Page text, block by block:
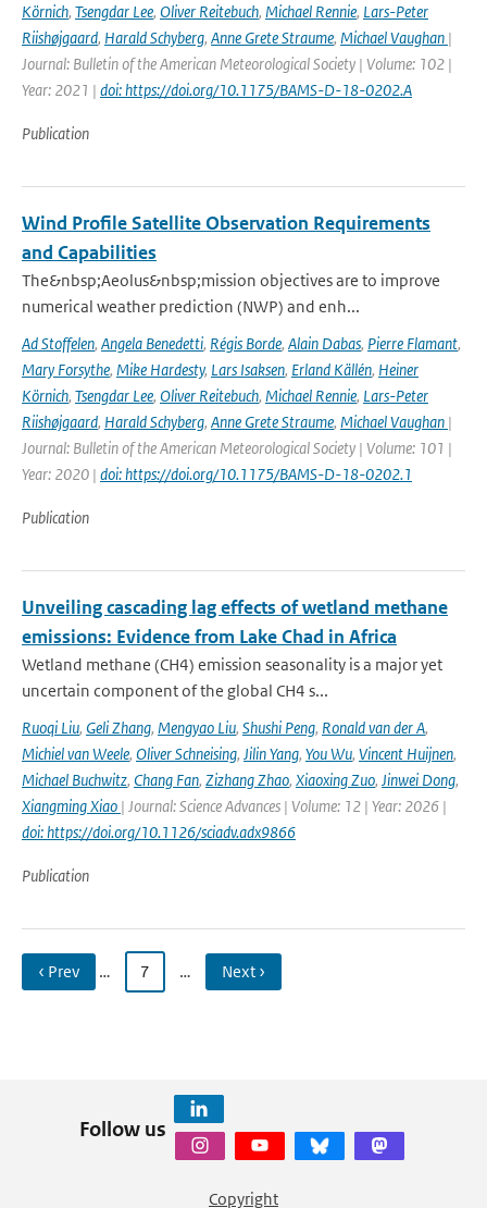
Körnich, Tsengdar Lee, Oliver Reitebuch, Michael Rennie, Lars-Peter
Riishøjgaard, Harald Schyberg, Anne Grete Straume, Michael Vaughan |
Journal: Bulletin of the American Meteorological Society | Volume: 102 |
Year: 2021 | doi: https://doi.org/10.1175/BAMS-D-18-0202.A
Publication
Wind Profile Satellite Observation Requirements
and Capabilities
The&nbsp;Aeolus&nbsp;mission objectives are to improve
numerical weather prediction (NWP) and enh...
Ad Stoffelen, Angela Benedetti, Régis Borde, Alain Dabas, Pierre Flamant,
Mary Forsythe, Mike Hardesty, Lars Isaksen, Erland Källén, Heiner
Körnich, Tsengdar Lee, Oliver Reitebuch, Michael Rennie, Lars-Peter
Riishøjgaard, Harald Schyberg, Anne Grete Straume, Michael Vaughan |
Journal: Bulletin of the American Meteorological Society | Volume: 101 |
Year: 2020 | doi: https://doi.org/10.1175/BAMS-D-18-0202.1
Publication
Unveiling cascading lag effects of wetland methane
emissions: Evidence from Lake Chad in Africa
Wetland methane (CH4) emission seasonality is a major yet
uncertain component of the global CH4 s...
Ruoqi Liu, Geli Zhang, Mengyao Liu, Shushi Peng, Ronald van der A,
Michiel van Weele, Oliver Schneising, Jilin Yang, You Wu, Vincent Huijnen,
Michael Buchwitz, Chang Fan, Zizhang Zhao, Xiaoxing Zuo, Jinwei Dong,
Xiangming Xiao | Journal: Science Advances | Volume: 12 | Year: 2026 |
doi: https://doi.org/10.1126/sciadv.adx9866
Publication
‹ Prev … 7 … Next ›
Follow us
Copyright